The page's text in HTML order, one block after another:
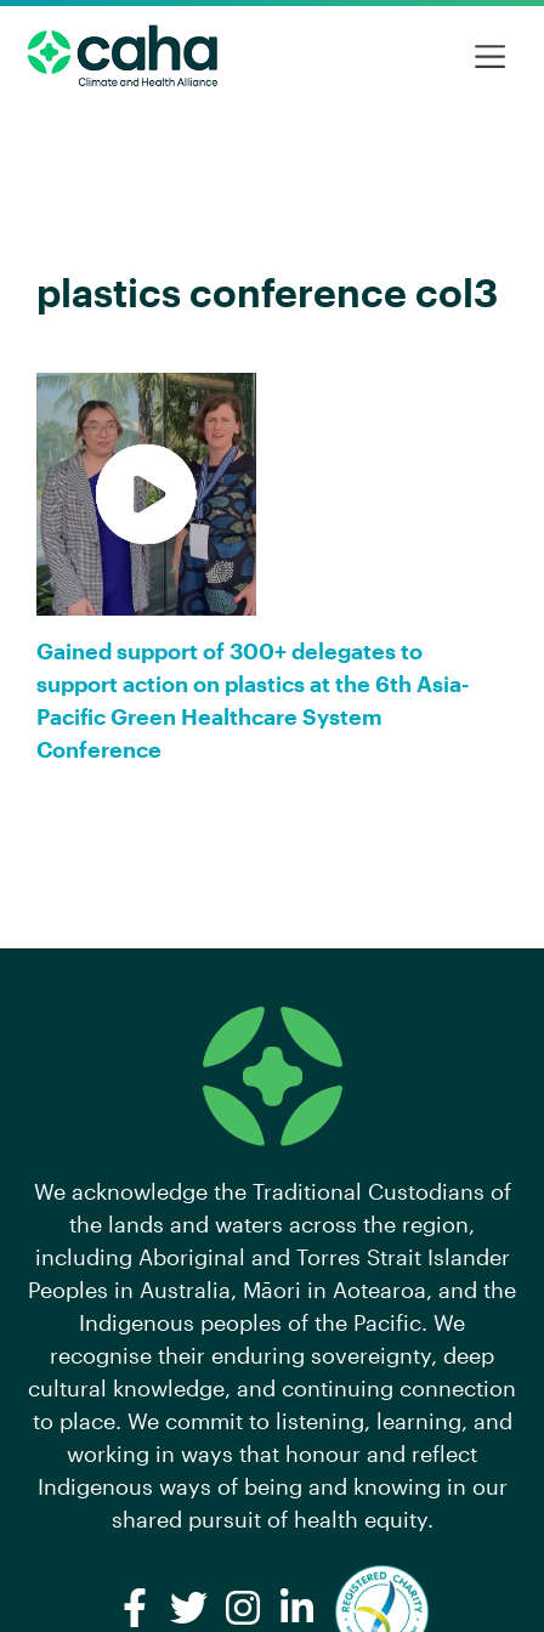
plastics conference col3
Gained support of 300+ delegates to
support action on plastics at the 6th Asia-
Pacific Green Healthcare System
Conference
We acknowledge the Traditional Custodians of
the lands and waters across the region,
including Aboriginal and Torres Strait Islander
Peoples in Australia, Māori in Aotearoa, and the
Indigenous peoples of the Pacific. We
recognise their enduring sovereignty, deep
cultural knowledge, and continuing connection
to place. We commit to listening, learning, and
working in ways that honour and reflect
Indigenous ways of being and knowing in our
shared pursuit of health equity.
Facebook
TwitterInstagram
LinkedIn